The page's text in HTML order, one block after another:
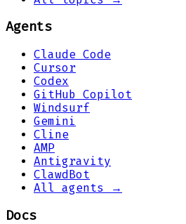
Agents
Claude Code
Cursor
Codex
GitHub Copilot
Windsurf
Gemini
Cline
AMP
Antigravity
ClawdBot
All agents →
Docs